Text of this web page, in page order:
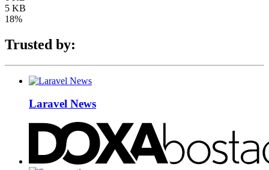
5 KB
18%
Trusted by:
Laravel News